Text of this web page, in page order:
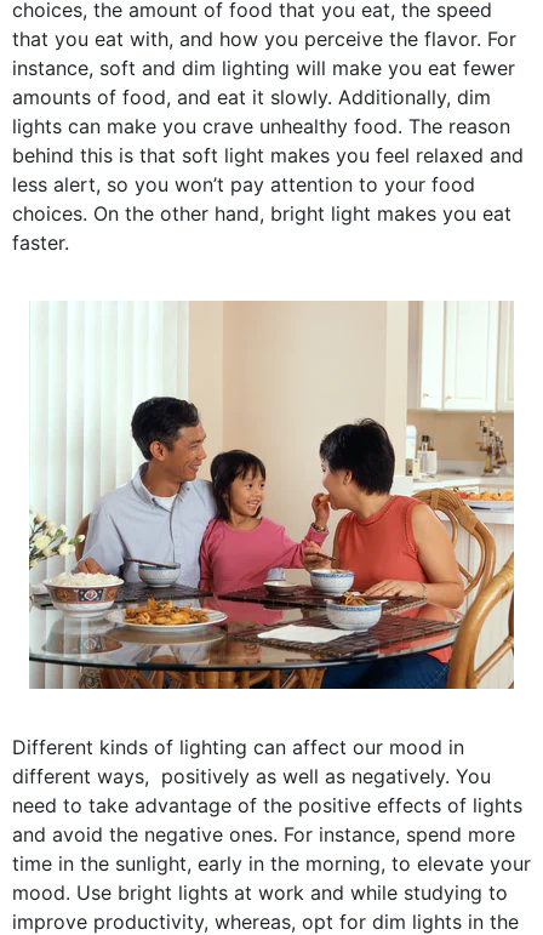
choices, the amount of food that you eat, the speed
that you eat with, and how you perceive the flavor. For
instance, soft and dim lighting will make you eat fewer
amounts of food, and eat it slowly. Additionally, dim
lights can make you crave unhealthy food. The reason
behind this is that soft light makes you feel relaxed and
less alert, so you won’t pay attention to your food
choices. On the other hand, bright light makes you eat
faster.
Different kinds of lighting can affect our mood in
different ways, positively as well as negatively. You
need to take advantage of the positive effects of lights
and avoid the negative ones. For instance, spend more
time in the sunlight, early in the morning, to elevate your
mood. Use bright lights at work and while studying to
improve productivity, whereas, opt for dim lights in the